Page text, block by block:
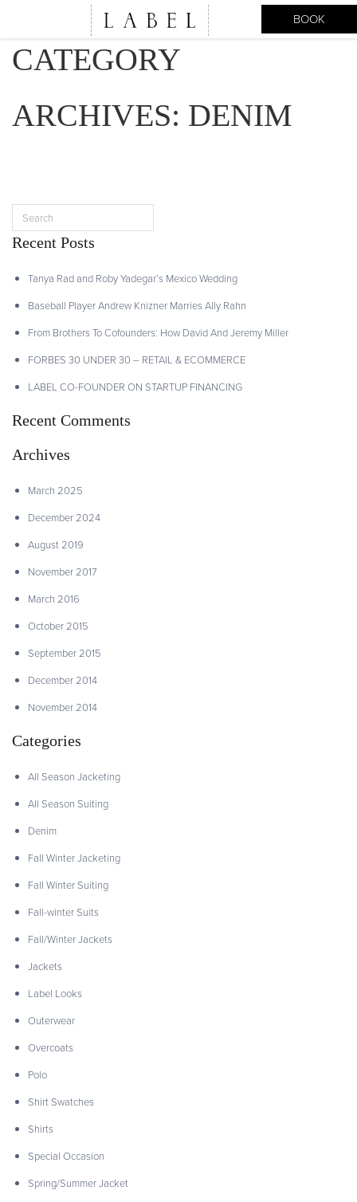
BOOK
CATEGORY
ARCHIVES: DENIM
Recent Posts
Tanya Rad and Roby Yadegar’s Mexico Wedding
Baseball Player Andrew Knizner Marries Ally Rahn
From Brothers To Cofounders: How David And Jeremy Miller
FORBES 30 UNDER 30 – RETAIL & ECOMMERCE
LABEL CO-FOUNDER ON STARTUP FINANCING
Recent Comments
Archives
March 2025
December 2024
August 2019
November 2017
March 2016
October 2015
September 2015
December 2014
November 2014
Categories
All Season Jacketing
All Season Suiting
Denim
Fall Winter Jacketing
Fall Winter Suiting
Fall-winter Suits
Fall/Winter Jackets
Jackets
Label Looks
Outerwear
Overcoats
Polo
Shirt Swatches
Shirts
Special Occasion
Spring/Summer Jacket